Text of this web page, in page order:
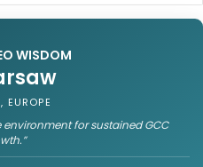
r
:
WISDOM
EUROPE
for sustained GCC